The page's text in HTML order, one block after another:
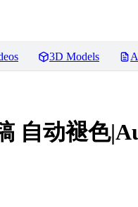
3D Models
自动褪色